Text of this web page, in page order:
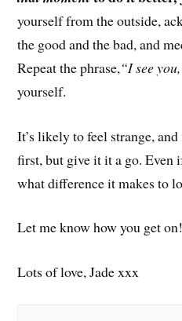
yourself from the outside,
the good and the bad, and
Repeat the phrase,“I see
yourself.
It’s likely to feel strange,
first, but give it it a go. Even
what difference it makes to
Let me know how you get on!
Lots of love, Jade xxx